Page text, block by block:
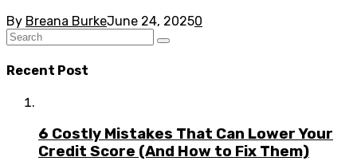
By Breana BurkeJune 24, 20250
Recent Post
6 Costly Mistakes That Can Lower Your
Credit Score (And How to Fix Them)